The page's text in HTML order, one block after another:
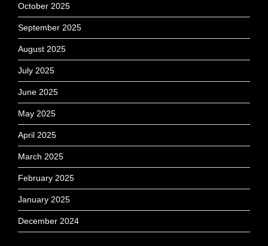
October 2025
September 2025
August 2025
July 2025
June 2025
May 2025
April 2025
March 2025
February 2025
January 2025
December 2024